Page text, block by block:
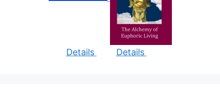
Details Details